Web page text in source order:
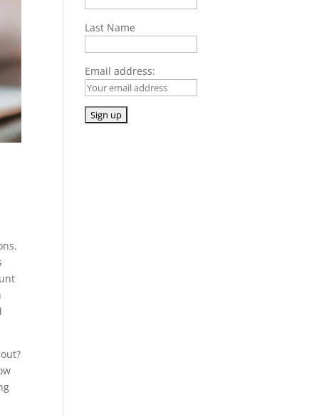
Last Name
Email address: